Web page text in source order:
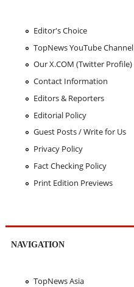
Editor's Choice
TopNews YouTube Channel
Our X.COM (Twitter Profile)
Contact Information
Editors & Reporters
Editorial Policy
Guest Posts / Write for Us
Privacy Policy
Fact Checking Policy
Print Edition Previews
NAVIGATION
TopNews Asia